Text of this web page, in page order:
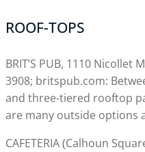
ROOF-TOPS
BRIT’S PUB, 1110 Nicollet
3908; britspub.com:
and three-tiered rooftop
are many outside options
CAFETERIA (Calhoun